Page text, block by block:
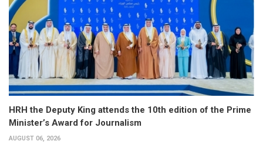
HRH the Deputy King attends the 10th edition of the Prime
Minister’s Award for Journalism
AUGUST 06, 2026